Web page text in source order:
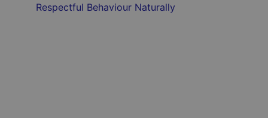
Respectful Behaviour Naturally